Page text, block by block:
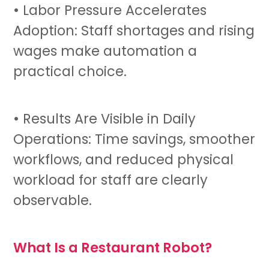
• Labor Pressure Accelerates
Adoption: Staff shortages and rising
wages make automation a
practical choice.
• Results Are Visible in Daily
Operations: Time savings, smoother
workflows, and reduced physical
workload for staff are clearly
observable.
What Is a Restaurant Robot?